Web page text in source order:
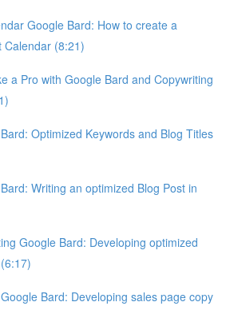
Google Bard: How to create a
Calendar (8:21)
a Pro with Google Bard and Copywriting
Optimized Keywords and Blog Titles
Writing an optimized Blog Post in
Google Bard: Developing optimized
Bard: Developing sales page copy